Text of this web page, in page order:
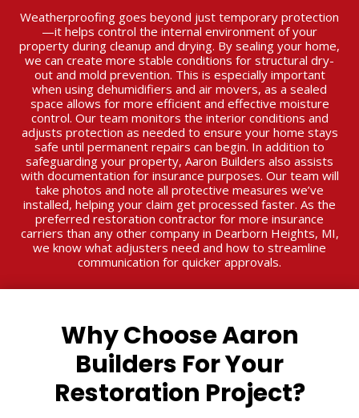
Weatherproofing goes beyond just temporary protection
—it helps control the internal environment of your
property during cleanup and drying. By sealing your home,
we can create more stable conditions for structural dry-
out and mold prevention. This is especially important
when using dehumidifiers and air movers, as a sealed
space allows for more efficient and effective moisture
control. Our team monitors the interior conditions and
adjusts protection as needed to ensure your home stays
safe until permanent repairs can begin. In addition to
safeguarding your property, Aaron Builders also assists
with documentation for insurance purposes. Our team will
take photos and note all protective measures we’ve
installed, helping your claim get processed faster. As the
preferred restoration contractor for more insurance
carriers than any other company in Dearborn Heights, MI,
we know what adjusters need and how to streamline
communication for quicker approvals.
Why Choose Aaron
Builders For Your
Restoration Project?